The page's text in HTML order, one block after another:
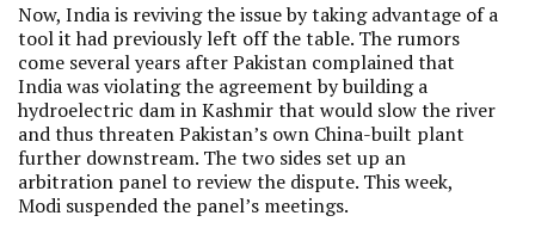
Now, India is reviving the issue by taking advantage of a
tool it had previously left off the table. The rumors
come several years after Pakistan complained that
India was violating the agreement by building a
hydroelectric dam in Kashmir that would slow the river
and thus threaten Pakistan’s own China-built plant
further downstream. The two sides set up an
arbitration panel to review the dispute. This week,
Modi suspended the panel’s meetings.